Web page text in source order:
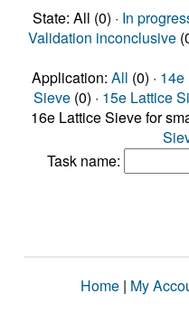
State: All (0) · In
Validation inconclusive
Application: All (0) · 14e
Sieve (0) · 15e Lattice
16e Lattice Sieve for
Task name:
Home | My